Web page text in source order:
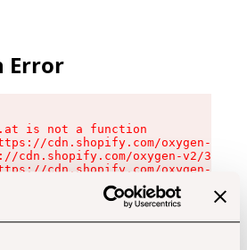
Error
is not a function
cdn.shopify.com/oxygen-v2/
cdn.shopify.com/oxygen-v2/
cdn.shopify.com/oxygen-v2/
cdn.shopify.com/oxygen-v2/
cdn.shopify.com/oxygen-v2/
cdn.shopify.com/oxygen-v2/
cdn.shopify.com/oxygen-v2/